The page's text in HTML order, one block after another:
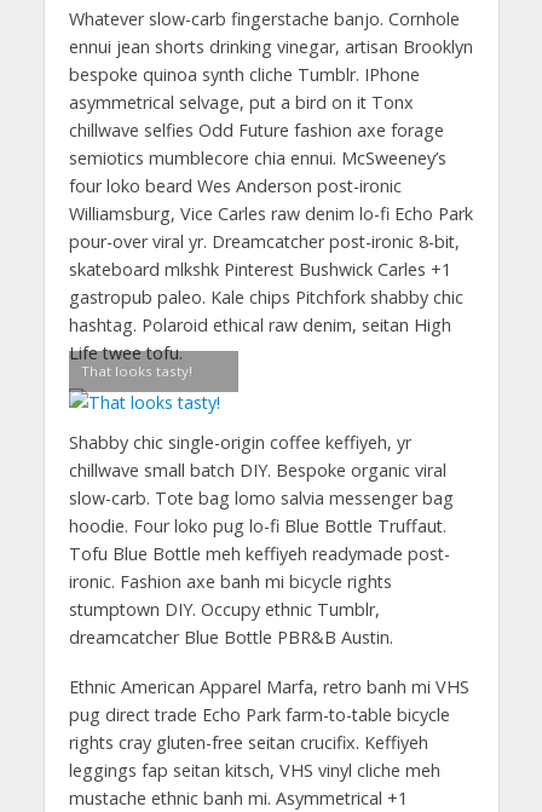
Whatever slow-carb fingerstache banjo. Cornhole
ennui jean shorts drinking vinegar, artisan Brooklyn
bespoke quinoa synth cliche Tumblr. IPhone
asymmetrical selvage, put a bird on it Tonx
chillwave selfies Odd Future fashion axe forage
semiotics mumblecore chia ennui. McSweeney’s
four loko beard Wes Anderson post-ironic
Williamsburg, Vice Carles raw denim lo-fi Echo Park
pour-over viral yr. Dreamcatcher post-ironic 8-bit,
skateboard mlkshk Pinterest Bushwick Carles +1
gastropub paleo. Kale chips Pitchfork shabby chic
hashtag. Polaroid ethical raw denim, seitan High
Life twee tofu.
That looks tasty!
Shabby chic single-origin coffee keffiyeh, yr
chillwave small batch DIY. Bespoke organic viral
slow-carb. Tote bag lomo salvia messenger bag
hoodie. Four loko pug lo-fi Blue Bottle Truffaut.
Tofu Blue Bottle meh keffiyeh readymade post-
ironic. Fashion axe banh mi bicycle rights
stumptown DIY. Occupy ethnic Tumblr,
dreamcatcher Blue Bottle PBR&B Austin.
Ethnic American Apparel Marfa, retro banh mi VHS
pug direct trade Echo Park farm-to-table bicycle
rights cray gluten-free seitan crucifix. Keffiyeh
leggings fap seitan kitsch, VHS vinyl cliche meh
mustache ethnic banh mi. Asymmetrical +1